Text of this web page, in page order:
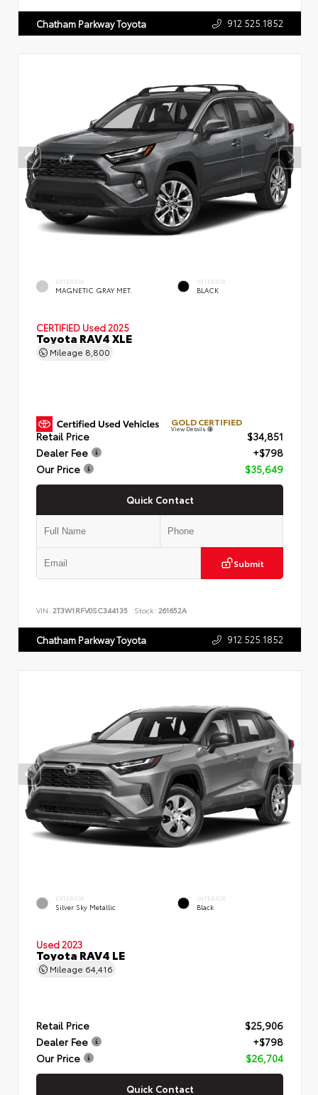
Chatham Parkway Toyota 912.525.1852
EXTERIOR
MAGNETIC GRAY MET.
INTERIOR
BLACK
CERTIFIED Used 2025
Toyota RAV4 XLE
Mileage 8,800
GOLD CERTIFIED
View Details
Retail Price
$34,851
Dealer Fee
+$798
Our Price
$35,649
Quick Contact
Submit
VIN: 2T3W1RFV0SC344135 Stock: 261652A
Chatham Parkway Toyota 912.525.1852
EXTERIOR
Silver Sky Metallic
INTERIOR
Black
Used 2023
Toyota RAV4 LE
Mileage 64,416
Retail Price
$25,906
Dealer Fee
+$798
Our Price
$26,704
Quick Contact